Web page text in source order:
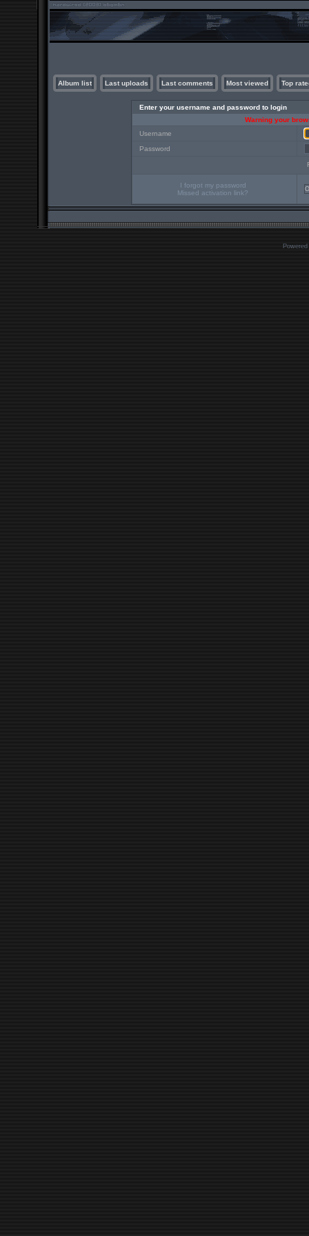
Album list Last uploads Last comments Most viewed Top
Enter your username and password to login
Warning your
Username
Password
I forgot my password
Missed activation link?